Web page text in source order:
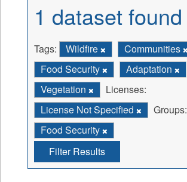
1 dataset found
Tags: Wildfire
Communities
Food Security
Adaptation
Vegetation
Licenses:
License Not Specified
Groups:
Food Security
Filter Results